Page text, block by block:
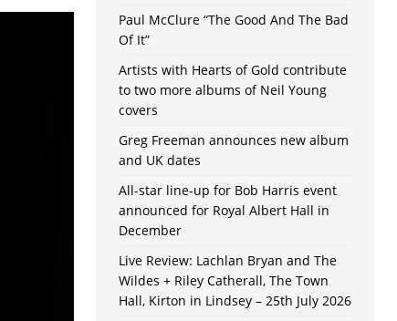
Paul McClure “The Good And The Bad
Of It”
Artists with Hearts of Gold contribute
to two more albums of Neil Young
covers
Greg Freeman announces new album
and UK dates
All-star line-up for Bob Harris event
announced for Royal Albert Hall in
December
Live Review: Lachlan Bryan and The
Wildes + Riley Catherall, The Town
Hall, Kirton in Lindsey – 25th July 2026